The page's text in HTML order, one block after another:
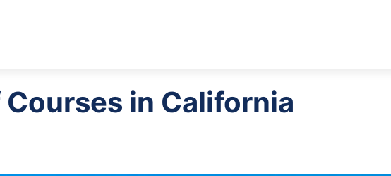
Courses in California